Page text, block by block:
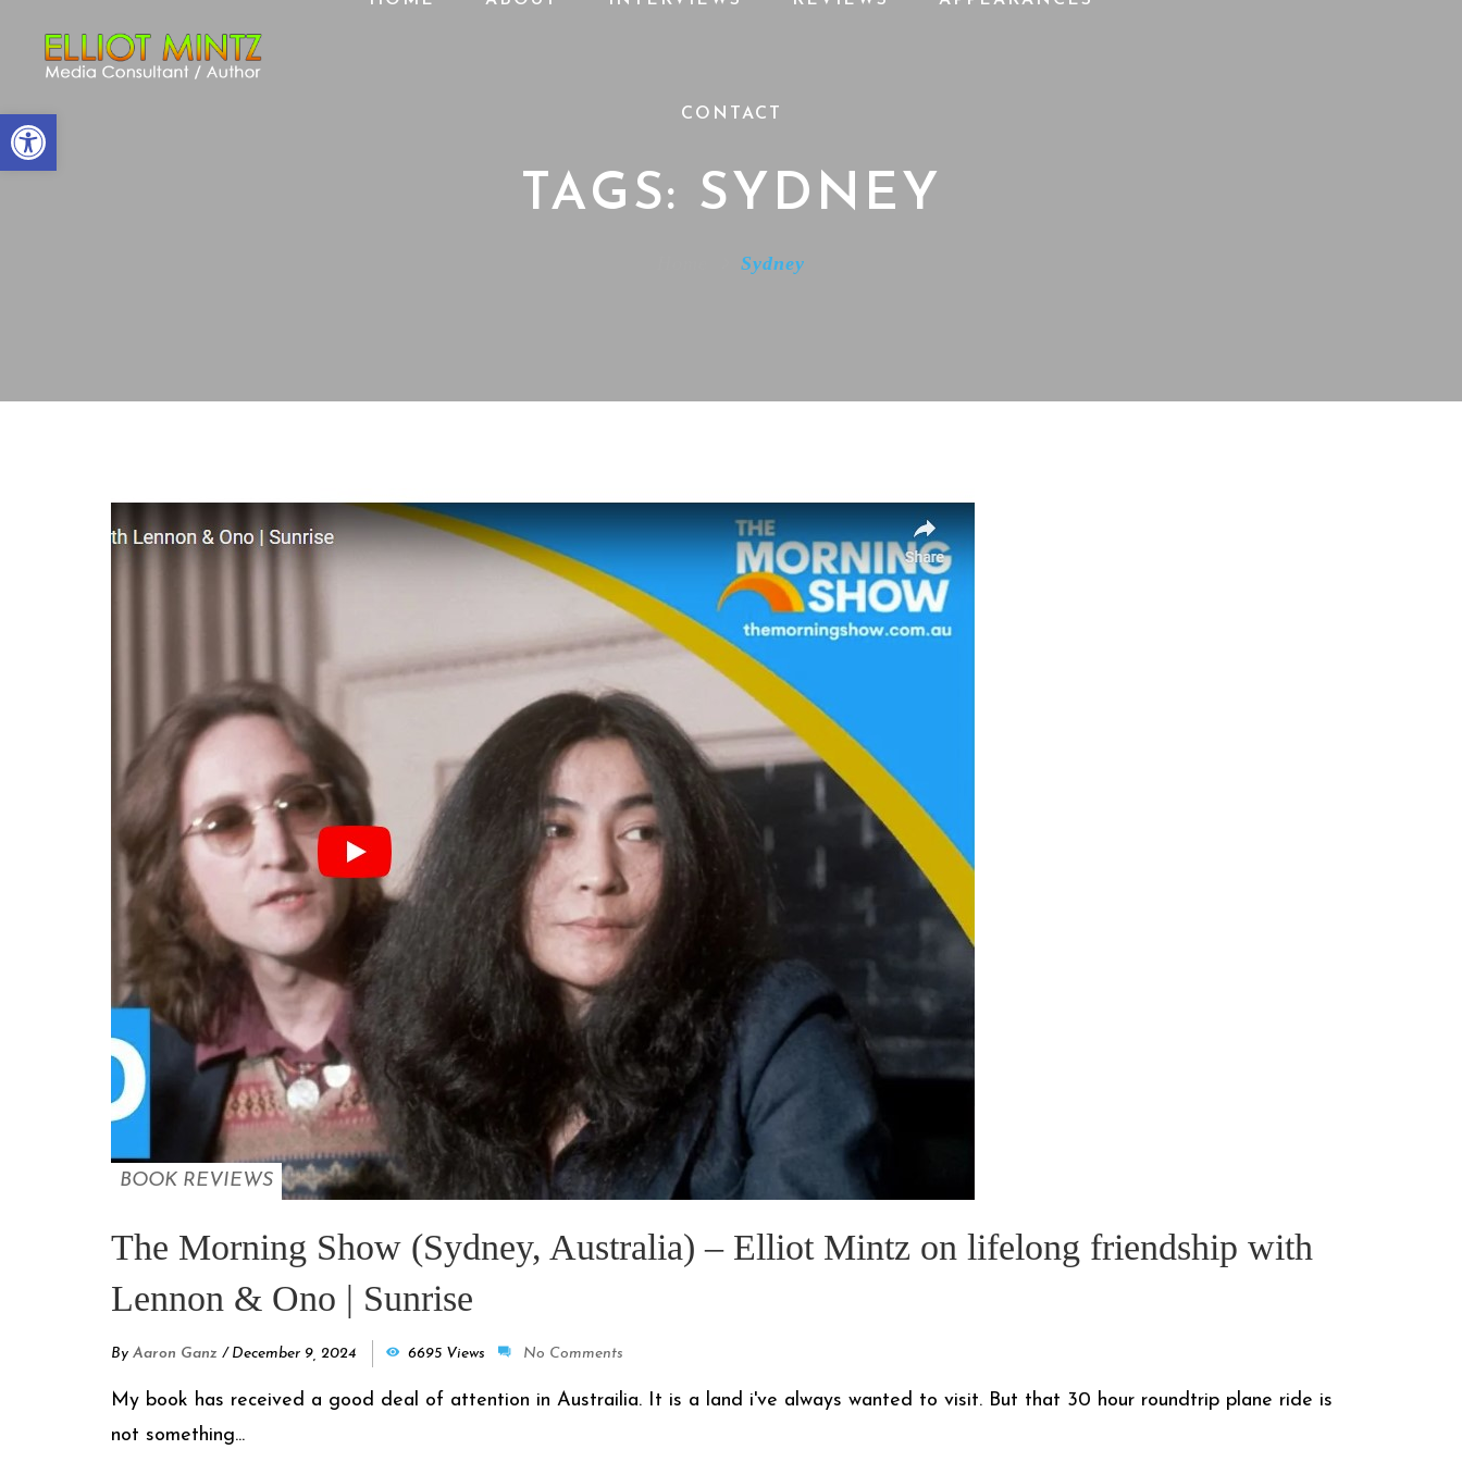
CONTACT
TAGS: SYDNEY
Sydney
BOOK REVIEWS
The Morning Show (Sydney, Australia) – Elliot Mintz on lifelong friendship with
Lennon & Ono | Sunrise
By Aaron Ganz / December 9, 2024 6695 Views No Comments
My book has received a good deal of attention in Austrailia. It is a land i've always wanted to visit. But that 30 hour roundtrip plane ride is
not something...
Open toolbar